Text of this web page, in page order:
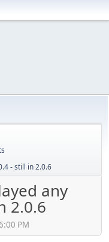
- still in 2.0.6
any
2.0.6
PM